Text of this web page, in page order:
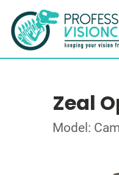
Zeal
Model: